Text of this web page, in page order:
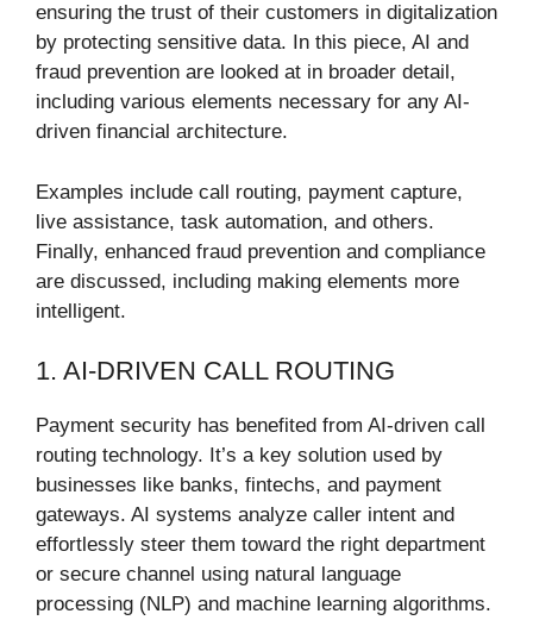
ensuring the trust of their customers in digitalization
by protecting sensitive data. In this piece, AI and
fraud prevention are looked at in broader detail,
including various elements necessary for any AI-
driven financial architecture.
Examples include call routing, payment capture,
live assistance, task automation, and others.
Finally, enhanced fraud prevention and compliance
are discussed, including making elements more
intelligent.
1. AI-DRIVEN CALL ROUTING
Payment security has benefited from AI-driven call
routing technology. It’s a key solution used by
businesses like banks, fintechs, and payment
gateways. AI systems analyze caller intent and
effortlessly steer them toward the right department
or secure channel using natural language
processing (NLP) and machine learning algorithms.